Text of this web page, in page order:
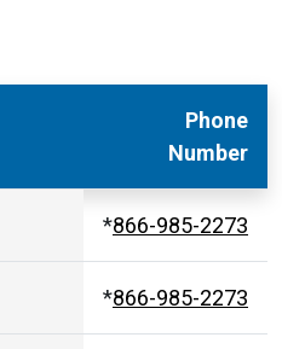
Phone
Number
*866-985-2273
*866-985-2273